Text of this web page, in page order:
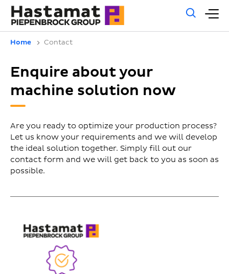
Home Contact
Enquire about your
machine solution now
Are you ready to optimize your production process?
Let us know your requirements and we will develop
the ideal solution together. Simply fill out our
contact form and we will get back to you as soon as
possible.